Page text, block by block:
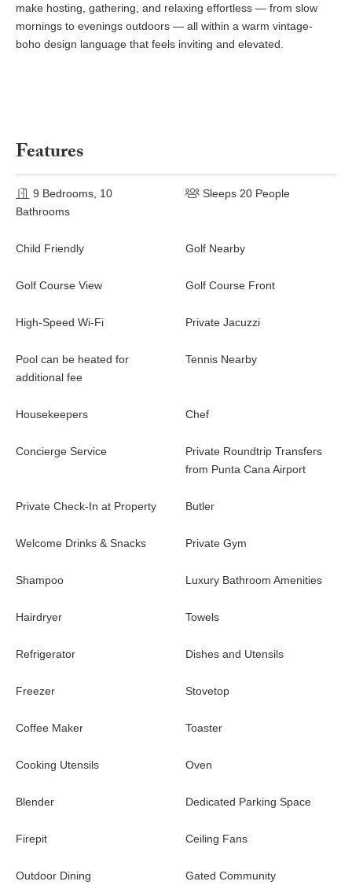
make hosting, gathering, and relaxing effortless — from slow
mornings to evenings outdoors — all within a warm vintage-
boho design language that feels inviting and elevated.
Features
9 Bedrooms, 10
Bathrooms
Sleeps 20 People
Child Friendly Golf Nearby
Golf Course View Golf Course Front
High-Speed Wi-Fi Private Jacuzzi
Pool can be heated for
additional fee
Tennis Nearby
Housekeepers Chef
Concierge Service
Private Roundtrip Transfers
from Punta Cana Airport
Private Check-In at Property Butler
Welcome Drinks & Snacks Private Gym
Shampoo Luxury Bathroom Amenities
Hairdryer Towels
Refrigerator Dishes and Utensils
Freezer Stovetop
Coffee Maker Toaster
Cooking Utensils Oven
Blender Dedicated Parking Space
Firepit Ceiling Fans
Outdoor Dining Gated Community